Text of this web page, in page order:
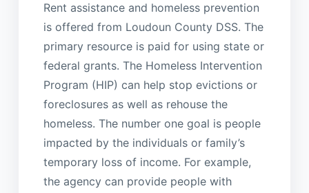
Rent assistance and homeless prevention
is offered from Loudoun County DSS. The
primary resource is paid for using state or
federal grants. The Homeless Intervention
Program (HIP) can help stop evictions or
foreclosures as well as rehouse the
homeless. The number one goal is people
impacted by the individuals or family’s
temporary loss of income. For example,
the agency can provide people with